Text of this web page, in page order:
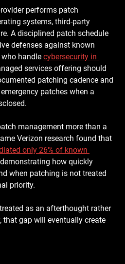
performs patch
systems, third-party
A disciplined patch schedule
defenses against known
handle cybersecurity in
services offering should
patching cadence and
patches when a
management more than a
Verizon research found that
only 26% of known
how quickly
when patching is not treated
priority.
as an afterthought rather
that gap will eventually create